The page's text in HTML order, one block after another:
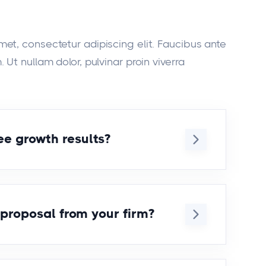
consectetur adipiscing elit. Faucibus ante
nullam dolor, pulvinar proin viverra
growth results?
ipsum erat urna auctor. Eget
elit. Tincidunt donec vulputate
from your firm?
ipsum erat urna auctor. Eget